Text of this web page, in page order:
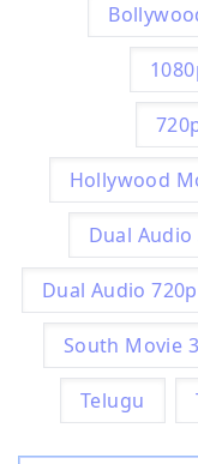
Hollywood
Dual Audio
Dual Audio 720p
South Movie
Telugu